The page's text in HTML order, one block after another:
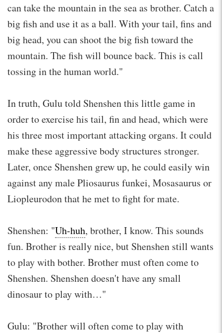
can take the mountain in the sea as brother. Catch a
big fish and use it as a ball. With your tail, fins and
big head, you can shoot the big fish toward the
mountain. The fish will bounce back. This is call
tossing in the human world."
In truth, Gulu told Shenshen this little game in
order to exercise his tail, fin and head, which were
his three most important attacking organs. It could
make these aggressive body structures stronger.
Later, once Shenshen grew up, he could easily win
against any male Pliosaurus funkei, Mosasaurus or
Liopleurodon that he met to fight for mate.
Shenshen: "Uh-huh, brother, I know. This sounds
fun. Brother is really nice, but Shenshen still wants
to play with bother. Brother must often come to
Shenshen. Shenshen doesn't have any small
dinosaur to play with…"
Gulu: "Brother will often come to play with